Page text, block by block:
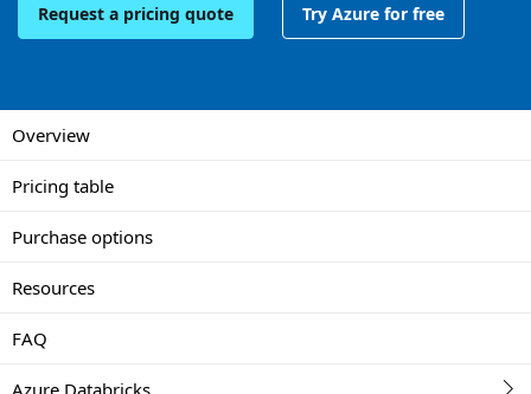
Request a pricing quote Try Azure for free
Overview
Pricing table
Purchase options
Resources
FAQ
Azure Databricks